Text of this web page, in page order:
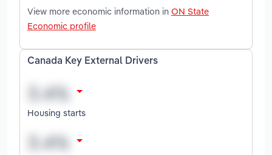
View more economic information in ON State
Economic profile
Canada Key External Drivers
Housing starts